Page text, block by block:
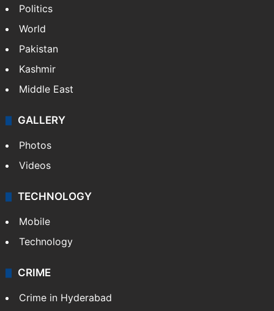
Politics
World
Pakistan
Kashmir
Middle East
GALLERY
Photos
Videos
TECHNOLOGY
Mobile
Technology
CRIME
Crime in Hyderabad